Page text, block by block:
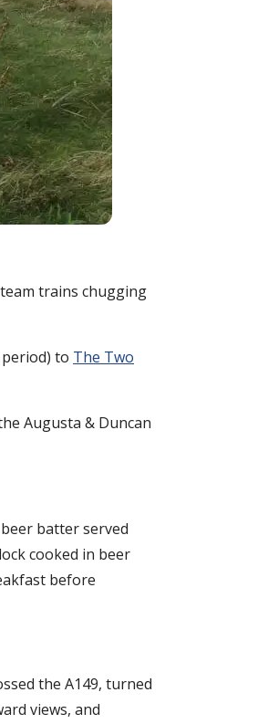
trains chugging
to The Two
Augusta & Duncan
batter served
cooked in beer
before
the A149, turned
views, and